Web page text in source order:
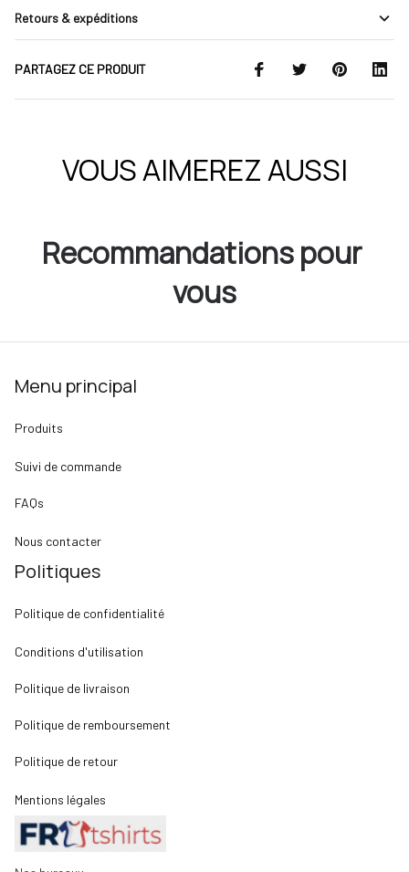
Retours & expéditions
PARTAGEZ CE PRODUIT
VOUS AIMEREZ AUSSI
Recommandations pour
vous
Menu principal
Produits
Suivi de commande
FAQs
Nous contacter
Politiques
Politique de confidentialité
Conditions d'utilisation
Politique de livraison
Politique de remboursement
Politique de retour
Mentions légales